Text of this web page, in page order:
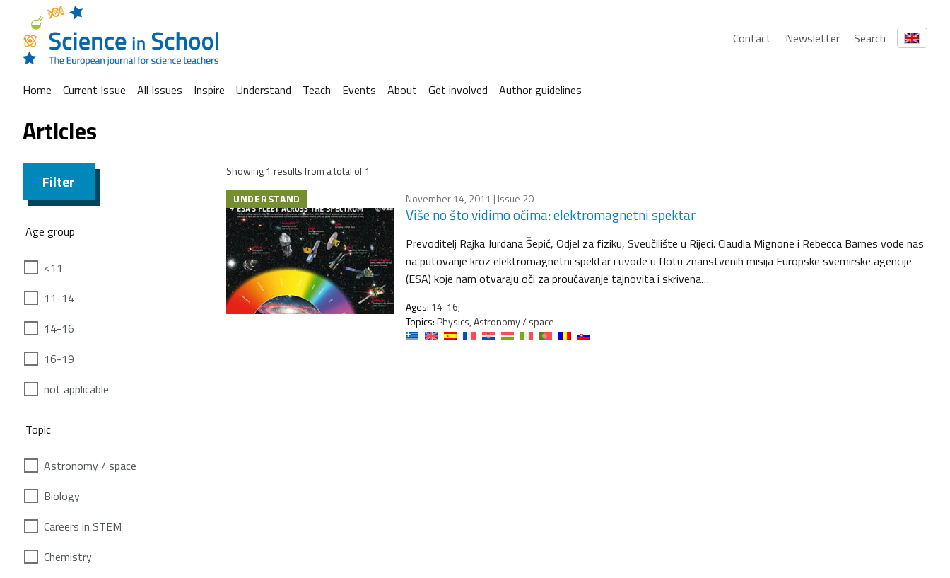
Contact Newsletter Search
Home Current Issue All Issues Inspire Understand Teach Events About Get involved Author guidelines
Articles
Filter
Age group
<11
11-14
14-16
16-19
not applicable
Topic
Astronomy / space
Biology
Careers in STEM
Chemistry
Showing 1 results from a total of 1
UNDERSTAND
November 14, 2011 | Issue 20
Više no što vidimo očima: elektromagnetni spektar
Prevoditelj Rajka Jurdana Šepić, Odjel za fiziku, Sveučilište u Rijeci. Claudia Mignone i Rebecca Barnes vode nas
na putovanje kroz elektromagnetni spektar i uvode u flotu znanstvenih misija Europske svemirske agencije
(ESA) koje nam otvaraju oči za proučavanje tajnovita i skrivena…
Ages: 14-16;
Topics:Physics, Astronomy / space